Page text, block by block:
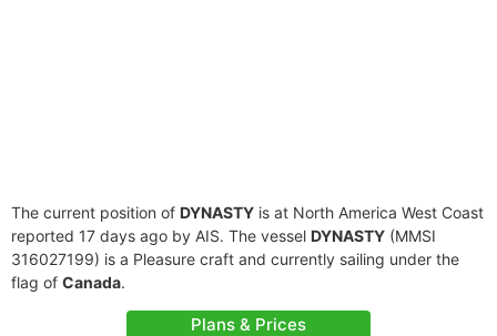
The current position of DYNASTY is at North America West Coast
reported 17 days ago by AIS. The vessel DYNASTY (MMSI
316027199) is a Pleasure craft and currently sailing under the
flag of Canada.
Plans & Prices